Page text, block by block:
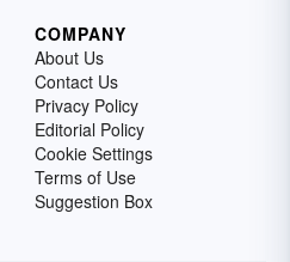
COMPANY
About Us
Contact Us
Privacy Policy
Editorial Policy
Cookie Settings
Terms of Use
Suggestion Box